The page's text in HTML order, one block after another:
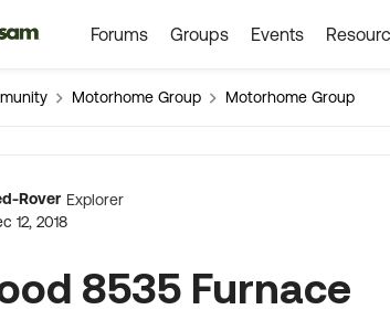
content Forums Groups Events
Motorhome Group Motorhome Group
Discussion
Rover Explorer
12, 2018
8535 Furnace